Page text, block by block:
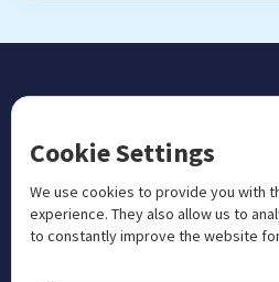
CONTACT US
 +1 833 201 3456
admissions@aosteocollege.com
 info@aosteocollege.com
Orchard House, Portway, Wantage,
Cookie Settings
We use cookies to provide you with
experience. They also allow us to
to constantly improve the website